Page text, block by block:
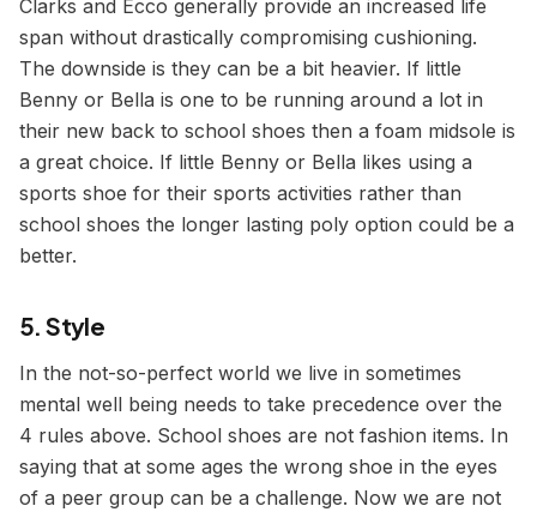
Clarks and Ecco generally provide an increased life
span without drastically compromising cushioning.
The downside is they can be a bit heavier. If little
Benny or Bella is one to be running around a lot in
their new back to school shoes then a foam midsole is
a great choice. If little Benny or Bella likes using a
sports shoe for their sports activities rather than
school shoes the longer lasting poly option could be a
better.
5. Style
In the not-so-perfect world we live in sometimes
mental well being needs to take precedence over the
4 rules above. School shoes are not fashion items. In
saying that at some ages the wrong shoe in the eyes
of a peer group can be a challenge. Now we are not